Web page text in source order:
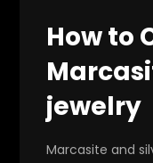
How to
jewelry
Marcasite and